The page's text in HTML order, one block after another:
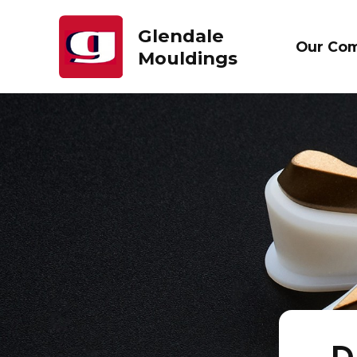
Glendale
Mouldings
Our